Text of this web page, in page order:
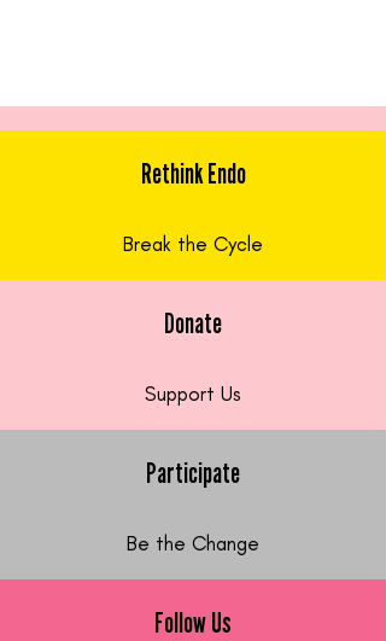
Rethink Endo
Break the Cycle
Donate
Support Us
Participate
Be the Change
Follow Us